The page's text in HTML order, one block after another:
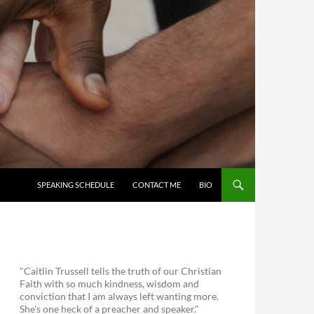
SPEAKING SCHEDULE
CONTACT ME BIO
"Caitlin Trussell tells the truth of our Christian
Faith with so much kindness, wisdom and
conviction that I am always left wanting more.
She's one heck of a preacher and speaker."